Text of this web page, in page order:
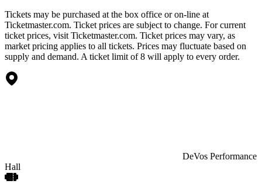
Tickets may be purchased at the box office or on-line at
Ticketmaster.com. Ticket prices are subject to change. For current
ticket prices, visit Ticketmaster.com. Ticket prices may vary, as
market pricing applies to all tickets. Prices may fluctuate based on
supply and demand. A ticket limit of 8 will apply to every order.
DeVos Performance
Hall